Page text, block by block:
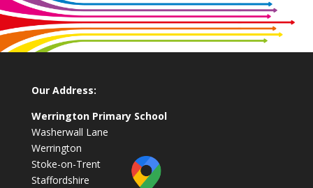
Our Address:
Werrington Primary School
Washerwall Lane
Werrington
Stoke-on-Trent
Staffordshire